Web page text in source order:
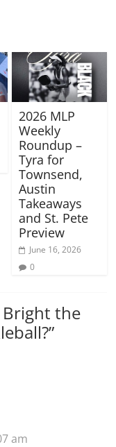
2026 MLP
Weekly
Roundup –
Tyra for
Townsend,
Austin
Takeaways
and St. Pete
Preview
June 16, 2026
0
Bright the
”
am